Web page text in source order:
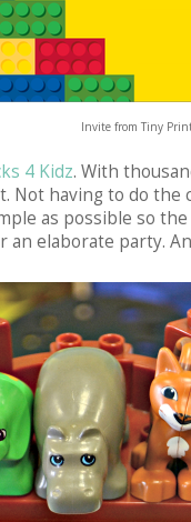
Invite from Tiny
4 Kidz. With
Not having to do
as possible so
elaborate party.